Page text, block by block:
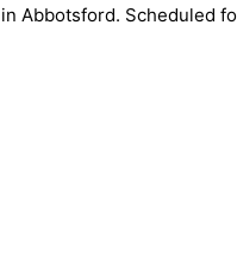
Abbotsford. Scheduled